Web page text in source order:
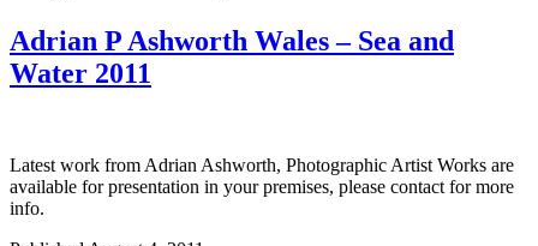
Adrian P Ashworth Wales – Sea and
Water 2011
Latest work from Adrian Ashworth, Photographic Artist Works are
available for presentation in your premises, please contact for more
info.